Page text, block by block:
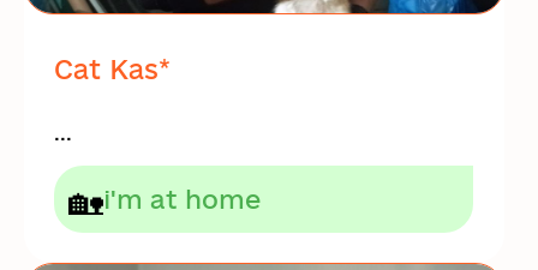
Cat Kas*
...
🏡i'm at home